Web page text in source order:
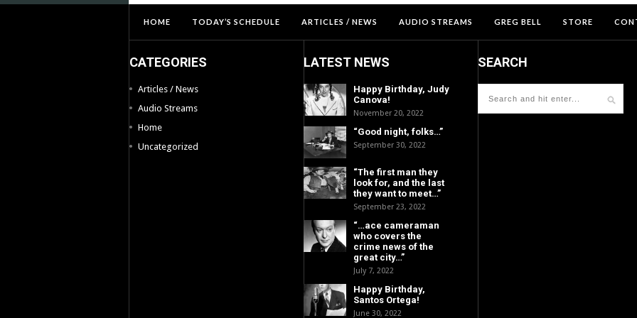
HOME TODAY’S SCHEDULE ARTICLES / NEWS AUDIO STREAMS GREG BELL STORE
CATEGORIES
Articles / News
Audio Streams
Home
Uncategorized
LATEST NEWS
Happy Birthday, Judy
Canova!
November 20, 2022
“Good night, folks…”
September 30, 2022
“The first man they
look for, and the last
they want to meet…”
September 23, 2022
“…ace cameraman
who covers the
crime news of the
great city…”
July 7, 2022
Happy Birthday,
Santos Ortega!
June 30, 2022
SEARCH